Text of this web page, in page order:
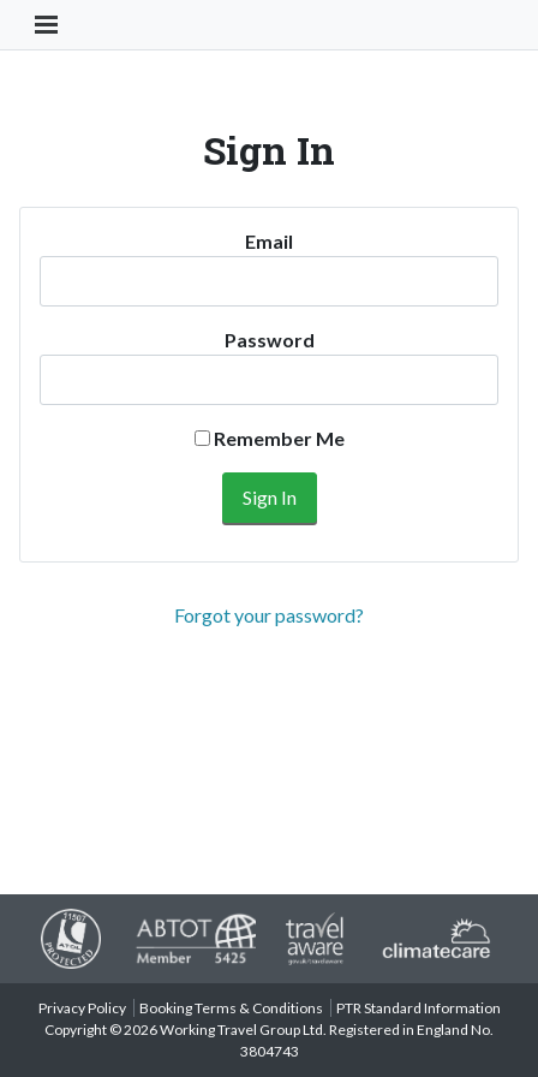
Toggle Navigation Button
Sign In
Email
Password
Remember Me
Forgot your password?
Privacy Policy Booking Terms & Conditions
PTR Standard Information
Copyright © 2026 Working Travel Group Ltd. Registered in England No.
3804743